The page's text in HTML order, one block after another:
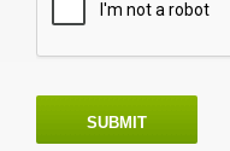
SUBMIT